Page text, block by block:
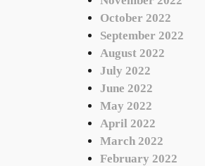
October 2022
September 2022
August 2022
July 2022
June 2022
May 2022
April 2022
March 2022
February 2022